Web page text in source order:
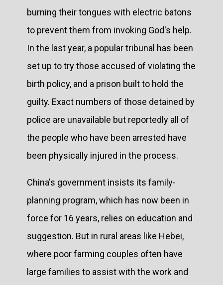
burning their tongues with electric batons
to prevent them from invoking God's help.
In the last year, a popular tribunal has been
set up to try those accused of violating the
birth policy, and a prison built to hold the
guilty. Exact numbers of those detained by
police are unavailable but reportedly all of
the people who have been arrested have
been physically injured in the process.
China's government insists its family-
planning program, which has now been in
force for 16 years, relies on education and
suggestion. But in rural areas like Hebei,
where poor farming couples often have
large families to assist with the work and